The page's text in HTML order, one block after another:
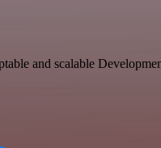
and scalable